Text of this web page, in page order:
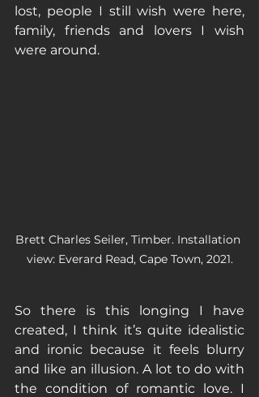
lost, people I still wish were here,
family, friends and lovers I wish
were around.
Brett Charles Seiler, Timber. Installation
view: Everard Read, Cape Town, 2021.
So there is this longing I have
created, I think it’s quite idealistic
and ironic because it feels blurry
and like an illusion. A lot to do with
the condition of romantic love. I